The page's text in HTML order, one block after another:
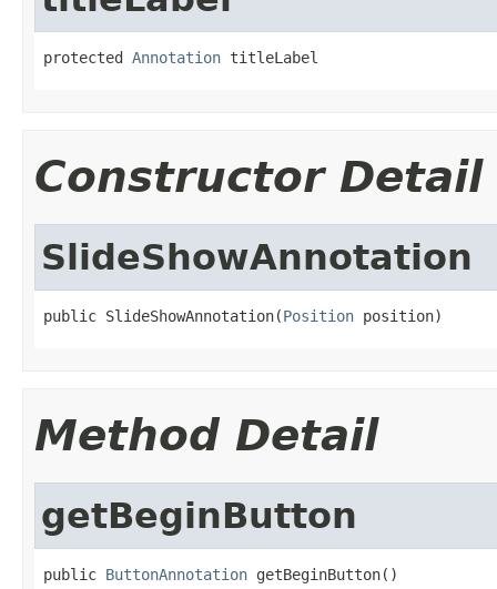
protected Annotation titleLabel
Constructor Detail
SlideShowAnnotation
public SlideShowAnnotation(Position position)
Method Detail
getBeginButton
public ButtonAnnotation getBeginButton()